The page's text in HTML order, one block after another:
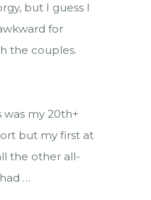
but I guess I
for
the couples.
my 20th+
but my first at
the other all-
…